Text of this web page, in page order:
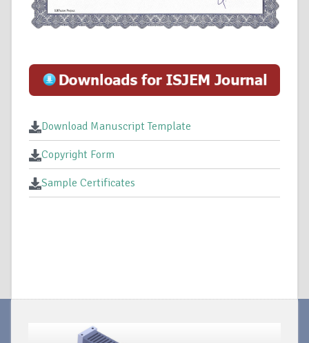
Download Manuscript Template
Copyright Form
Sample Certificates